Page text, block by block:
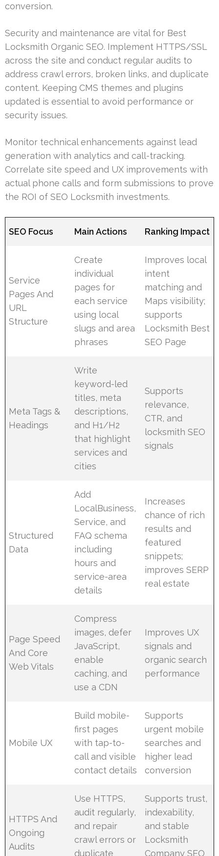
conversion.
Security and maintenance are vital for Best
Locksmith Organic SEO. Implement HTTPS/SSL
across the site and conduct regular audits to
address crawl errors, broken links, and duplicate
content. Keeping CMS themes and plugins
updated is essential to avoid performance or
security issues.
Monitor technical enhancements against lead
generation with analytics and call-tracking.
Correlate site speed and UX improvements with
actual phone calls and form submissions to prove
the ROI of SEO Locksmith investments.
SEO Focus Main Actions Ranking Impact
Service
Pages And
URL
Structure
Create
individual
pages for
each service
using local
slugs and area
phrases
Improves local
intent
matching and
Maps visibility;
supports
Locksmith Best
SEO Page
Meta Tags &
Headings
Write
keyword-led
titles, meta
descriptions,
and H1/H2
that highlight
services and
cities
Supports
relevance,
CTR, and
locksmith SEO
signals
Structured
Data
Add
LocalBusiness,
Service, and
FAQ schema
including
hours and
service-area
details
Increases
chance of rich
results and
featured
snippets;
improves SERP
real estate
Page Speed
And Core
Web Vitals
Compress
images, defer
JavaScript,
enable
caching, and
use a CDN
Improves UX
signals and
organic search
performance
Mobile UX
Build mobile-
first pages
with tap-to-
call and visible
contact details
Supports
urgent mobile
searches and
higher lead
conversion
HTTPS And
Ongoing
Audits
Use HTTPS,
audit regularly,
and repair
crawl errors or
duplicate
Supports trust,
indexability,
and stable
Locksmith
Company SEO